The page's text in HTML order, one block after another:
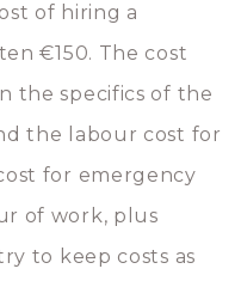
of hiring a
€150. The cost
the specifics of the
the labour cost for
for emergency
of work, plus
to keep costs as